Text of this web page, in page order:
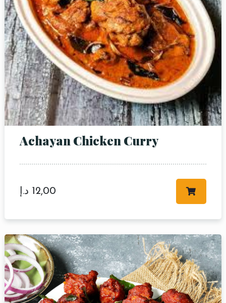
Achayan Chicken Curry
12,00 د.إ